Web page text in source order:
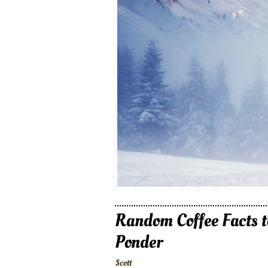
Random Coffee Facts
Ponder
Scott